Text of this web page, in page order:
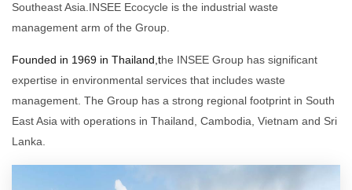
Southeast Asia.INSEE Ecocycle is the industrial waste
management arm of the Group.
Founded in 1969 in Thailand,the INSEE Group has significant
expertise in environmental services that includes waste
management. The Group has a strong regional footprint in South
East Asia with operations in Thailand, Cambodia, Vietnam and Sri
Lanka.